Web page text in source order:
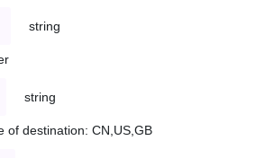
string
string
of destination: CN,US,GB